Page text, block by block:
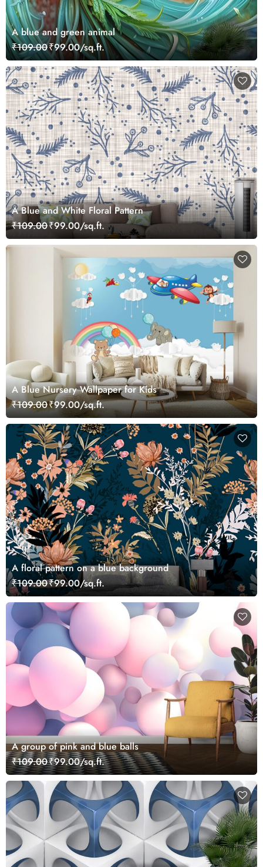
A blue and green animal
₹109.00₹99.00/sq.ft.
A Blue and White Floral Pattern
₹109.00₹99.00/sq.ft.
A Blue Nursery Wallpaper for Kids
₹109.00₹99.00/sq.ft.
A floral pattern on a blue background
₹109.00₹99.00/sq.ft.
A group of pink and blue balls
₹109.00₹99.00/sq.ft.